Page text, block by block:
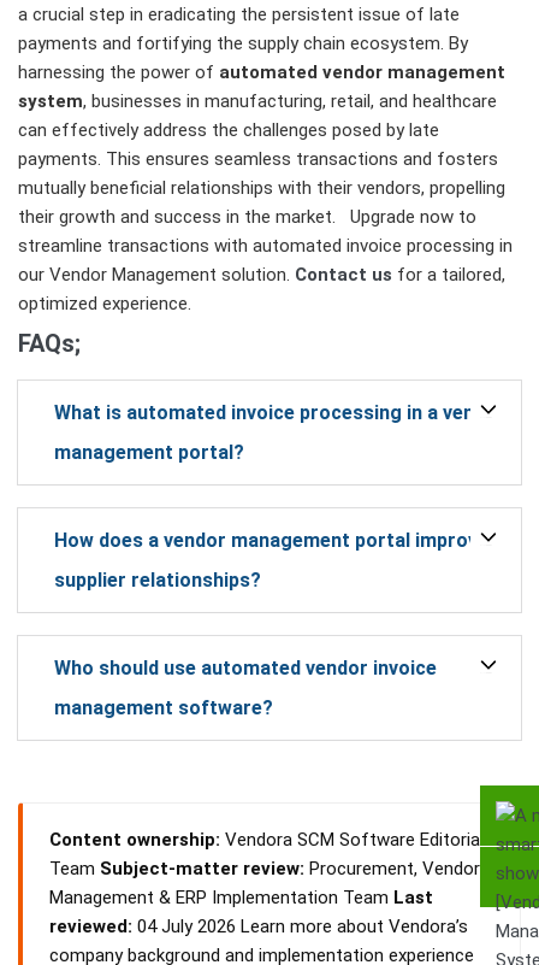
a crucial step in eradicating the persistent issue of late
payments and fortifying the supply chain ecosystem. By
harnessing the power of automated vendor management
system, businesses in manufacturing, retail, and healthcare
can effectively address the challenges posed by late
payments. This ensures seamless transactions and fosters
mutually beneficial relationships with their vendors, propelling
their growth and success in the market. Upgrade now to
streamline transactions with automated invoice processing in
our Vendor Management solution. Contact us for a tailored,
optimized experience.
FAQs;
What is automated invoice processing in a vendor
management portal?
How does a vendor management portal improve
supplier relationships?
Who should use automated vendor invoice
management software?
Content ownership: Vendora SCM Software Editorial
Team Subject-matter review: Procurement, Vendor
Management & ERP Implementation Team Last
reviewed: 04 July 2026 Learn more about Vendora’s
company background and implementation experience